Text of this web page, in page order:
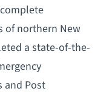
of northern New
a state-of-the-
and Post